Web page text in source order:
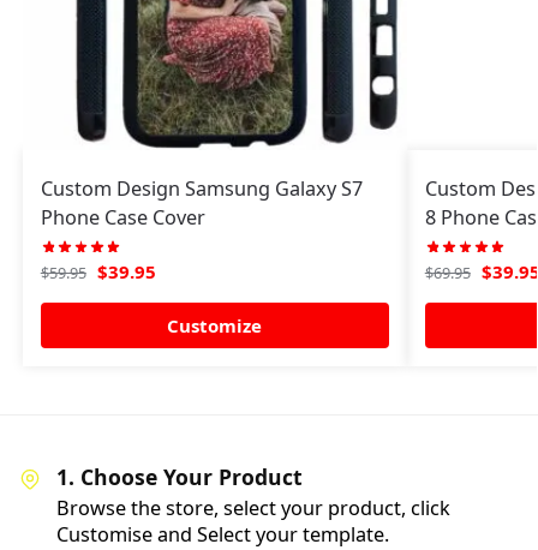
Custom Design Samsung Galaxy S7
Phone Case Cover
$59.95 $39.95
Customize
Custom
8 Phone
$69.95 $
1. Choose Your Product
Browse the store, select your product, click
Customise and Select your template.